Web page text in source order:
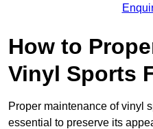
How to
Vinyl Sports
Proper maintenance of vinyl
essential to preserve its